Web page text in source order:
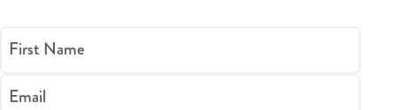
First Name
Email